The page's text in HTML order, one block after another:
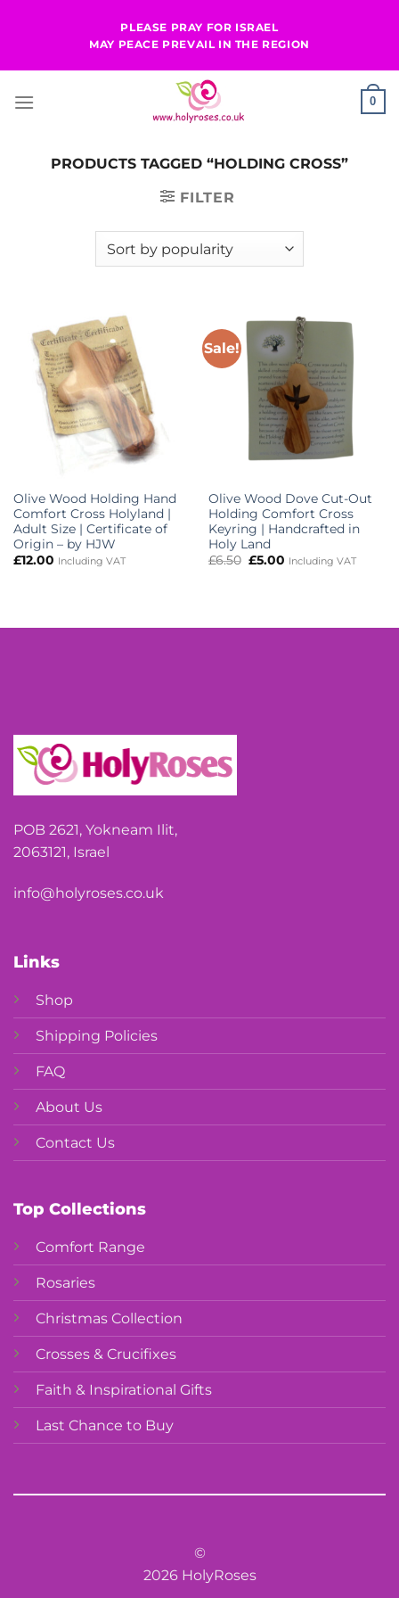
PLEASE PRAY FOR ISRAEL
MAY PEACE PREVAIL IN THE REGION
0
PRODUCTS TAGGED “HOLDING CROSS”
FILTER
Olive Wood Holding Hand
Comfort Cross Holyland |
Adult Size | Certificate of
Origin – by HJW
£12.00 Including VAT
Sale!
Olive Wood Dove Cut-Out
Holding Comfort Cross
Keyring | Handcrafted in
Holy Land
£6.50 Original
£5.00Current
Including VAT
POB 2621, Yokneam Ilit,
2063121, Israel
info@holyroses.co.uk
Links
Shop
Shipping Policies
FAQ
About Us
Contact Us
Top Collections
Comfort Range
Rosaries
Christmas Collection
Crosses & Crucifixes
Faith & Inspirational Gifts
Last Chance to Buy
©
2026 HolyRoses